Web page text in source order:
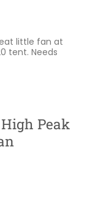
little fan at
tent. Needs
Peak